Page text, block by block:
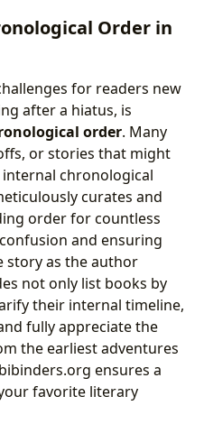
Order in
for readers new
after a hiatus, is
order. Many
or stories that might
chronological
curates and
order for countless
and ensuring
story as the author
not only list books by
their internal timeline,
fully appreciate the
the earliest adventures
ensures a
favorite literary